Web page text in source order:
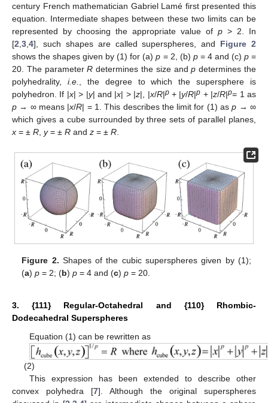
century French mathematician Gabriel Lamé first presented this
equation. Intermediate shapes between these two limits can be
represented by choosing the appropriate value of p > 2. In
[2,3,4], such shapes are called superspheres, and Figure 2
shows the shapes given by (1) for (a)p = 2, (b) p= 4 and (c) p=
20. The parameterR determines the size andp determines the
polyhedrality, i.e., the degree to which the supersphere is
polyhedron. If |x| > |y| and |x| > |z|, |x/R|p+ |y/R|p + |z/R|p= 1 as
p → ∞ means |x/R| = 1. This describes the limit for (1) asp → ∞
which gives a cube surrounded by three sets of parallel planes,
x = ± R, y= ± R and z = ± R.
Figure 2. Shapes of the cubic superspheres given by (1);
(a)p = 2; (b)p = 4 and (c)p = 20.
3. {111} Regular-Octahedral and {110} Rhombic-
Dodecahedral Superspheres
Equation (1) can be rewritten as
(2)
This expression has been extended to describe other
convex polyhedra [7]. Although the original superspheres